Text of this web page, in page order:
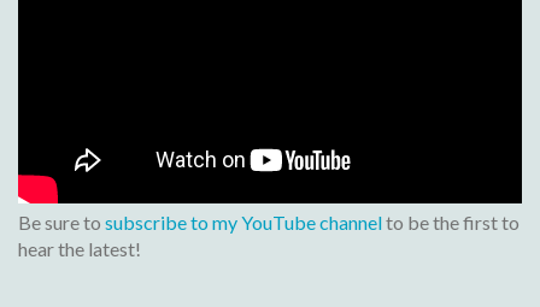
Be sure to subscribe to my YouTube channelto be the first to
hear the latest!